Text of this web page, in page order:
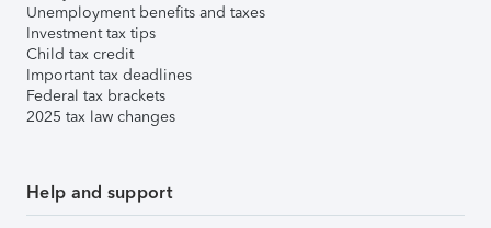
Unemployment benefits and taxes
Investment tax tips
Child tax credit
Important tax deadlines
Federal tax brackets
2025 tax law changes
Help and support